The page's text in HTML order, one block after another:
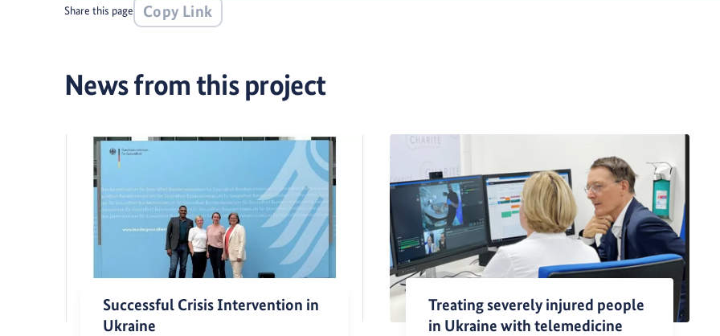
Share this page Copy Link
News from this project
Successful Crisis Intervention in
Ukraine
Treating severely injured people
in Ukraine with telemedicine